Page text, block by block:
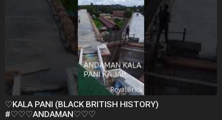
♡KALA PANI (BLACK BRITISH HISTORY)
#♡♡♡ANDAMAN♡♡♡